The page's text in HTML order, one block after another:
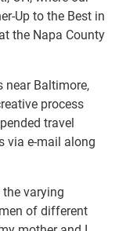
Up to the Best in
the Napa County
near Baltimore,
process
travel
via e-mail along
varying
of different